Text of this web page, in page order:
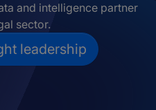
and intelligence partner
sector.
leadership